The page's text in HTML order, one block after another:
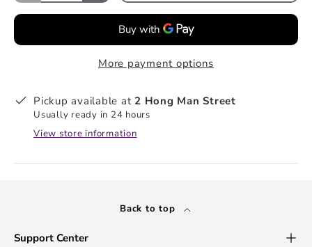
More payment options
Pickup available at 2 Hong Man Street
Usually ready in 24 hours
View store information
Back to top
Support Center